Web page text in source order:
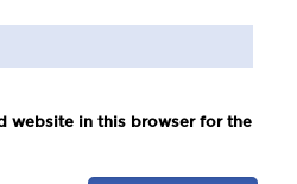
website in this browser for the